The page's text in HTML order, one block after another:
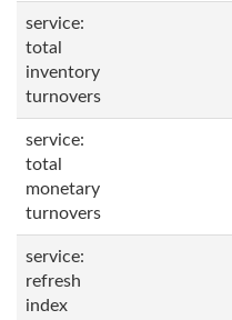
service:
total
inventory
turnovers
service:
total
monetary
turnovers
service:
refresh
index